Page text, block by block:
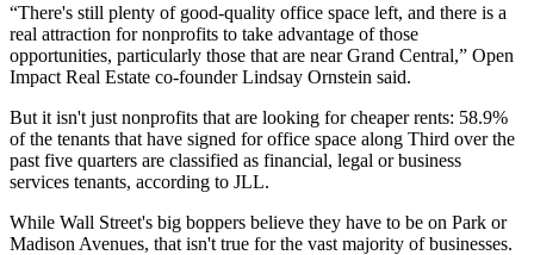
“There's still plenty of good-quality office space left, and there is a
real attraction for nonprofits to take advantage of those
opportunities, particularly those that are near Grand Central,” Open
Impact Real Estate co-founderLindsay Ornstein said.
But it isn't just nonprofits that are looking for cheaper rents: 58.9%
of the tenants that have signed for office space along Third over the
past five quarters are classified as financial, legal or business
services tenants, according to JLL.
While Wall Street's big boppers believe they have to be on Park or
Madison Avenues, that isn't true for the vast majority of businesses.